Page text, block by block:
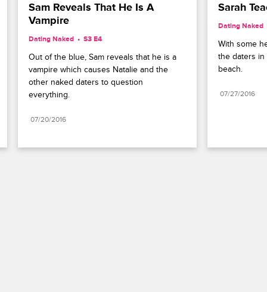
Sam Reveals That He Is A
Vampire
Dating Naked S3 E4
Out of the blue, Sam reveals that he is a
vampire which causes Natalie and the
other naked daters to question
everything.
07/20/2016
Sarah
Dating Naked
With some
the daters in
beach.
07/27/2016